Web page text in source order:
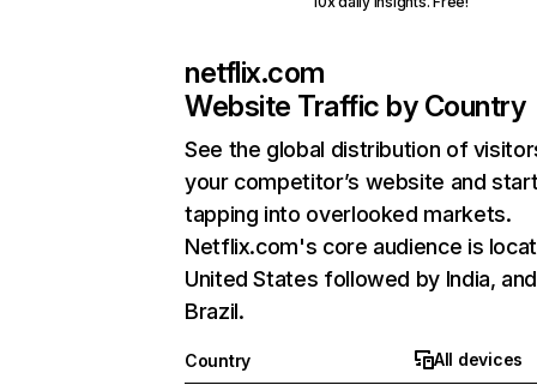
netflix.com
Website Traffic by Country
See the global distribution of
your competitor’s website and
tapping into overlooked markets.
Netflix.com's core audience is
United States followed by India, and
Brazil.
Country
All devices